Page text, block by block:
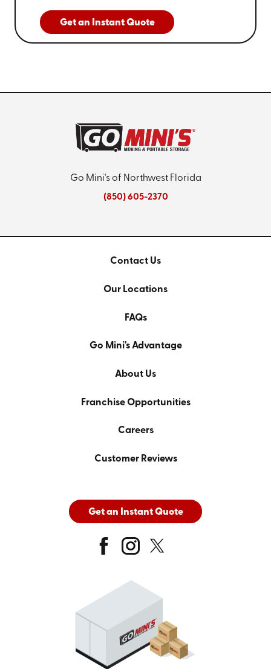
Get an Instant Quote
Go Mini's of Northwest Florida
(850) 605-2370
Contact Us
Our Locations
FAQs
Go Mini's Advantage
About Us
Franchise Opportunities
Careers
Customer Reviews
Get an Instant Quote